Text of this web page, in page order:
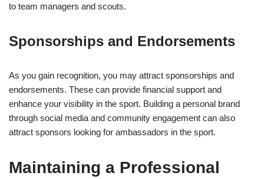
to team managers and scouts.
Sponsorships and Endorsements
As you gain recognition, you may attract sponsorships and
endorsements. These can provide financial support and
enhance your visibility in the sport. Building a personal brand
through social media and community engagement can also
attract sponsors looking for ambassadors in the sport.
Maintaining a Professional